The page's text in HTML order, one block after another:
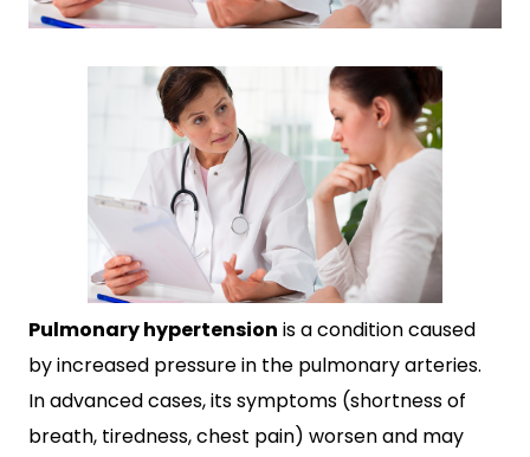
Pulmonary hypertension is a condition caused
by increased pressure in the pulmonary arteries.
In advanced cases, its symptoms (shortness of
breath, tiredness, chest pain) worsen and may